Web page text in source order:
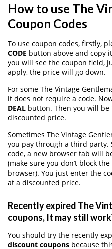
How to use The
Coupon Codes
To use coupon codes, firstly,
CODE button above and copy
you will see the coupon field,
apply, the price will go down.
For some The Vintage
it does not require a code.
DEAL button. Then you will
discounted price.
Sometimes The Vintage
you pay through a third party.
code, a new browser tab will
(make sure you don’t block
browser). You just enter the
at a discounted price.
Recently expired The
coupons, It may still
You should try the recently
discount coupons because